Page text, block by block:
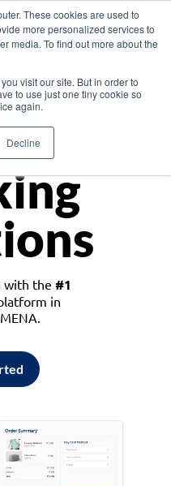
These cookies are used to
more personalized services to
media. To find out more about the
visit our site. But in order to
to use just one tiny cookie so
again.
Decline
with the #1
in